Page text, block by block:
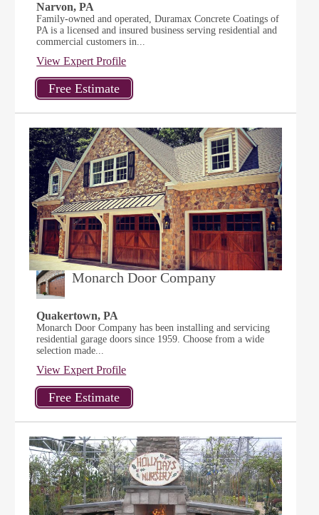
Narvon, PA
Family-owned and operated, Duramax Concrete Coatings of
PA is a licensed and insured business serving residential and
commercial customers in...
View Expert Profile
Monarch Door Company
Quakertown, PA
Monarch Door Company has been installing and servicing
residential garage doors since 1959. Choose from a wide
selection made...
View Expert Profile